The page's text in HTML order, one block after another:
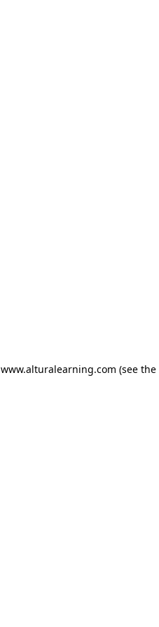
www.alturalearning.com (see the